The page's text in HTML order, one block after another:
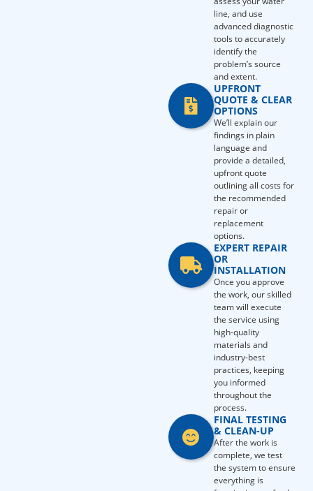
line, and use
advanced diagnostic
tools to accurately
identify the
problem’s source
and extent.
UPFRONT
QUOTE & CLEAR
OPTIONS
We’ll explain our
findings in plain
language and
provide a detailed,
upfront quote
outlining all costs for
the recommended
repair or
replacement
options.
EXPERT REPAIR
OR
INSTALLATION
Once you approve
the work, our skilled
team will execute
the service using
high-quality
materials and
industry-best
practices, keeping
you informed
throughout the
process.
FINAL TESTING
& CLEAN-UP
After the work is
complete, we test
the system to ensure
everything is